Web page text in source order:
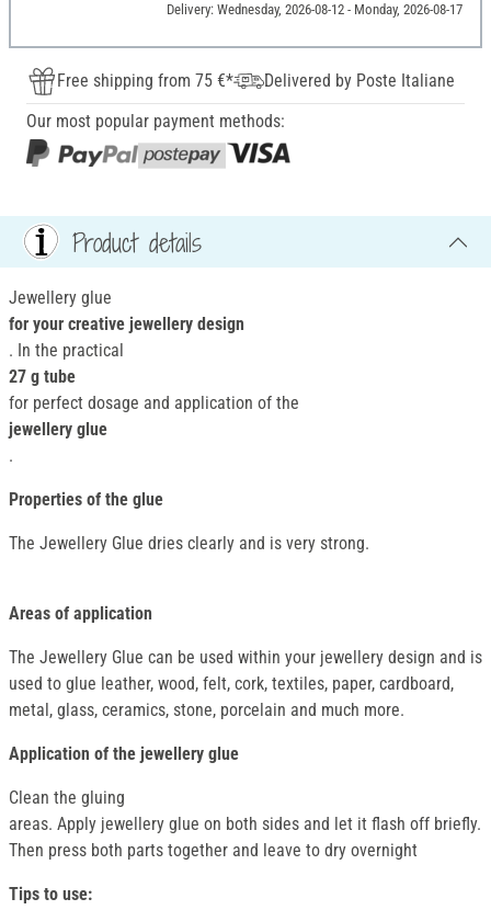
Delivery: Wednesday, 2026-08-12 - Monday, 2026-08-17
Free shipping from 75 €*
Delivered by Poste Italiane
Our most popular payment methods:
Product details
Jewellery glue
for your creative jewellery design
. In the practical
27 g tube
for perfect dosage and application of the
jewellery glue
.
Properties of the glue
The Jewellery Glue dries clearly and is very strong.
Areas of application
The Jewellery Glue can be used within your jewellery design and is
used to glue leather, wood, felt, cork, textiles, paper, cardboard,
metal, glass, ceramics, stone, porcelain and much more.
Application of the jewellery glue
Clean the gluing
areas. Apply jewellery glue on both sides and let it flash off briefly.
Then press both parts together and leave to dry overnight
Tips to use: